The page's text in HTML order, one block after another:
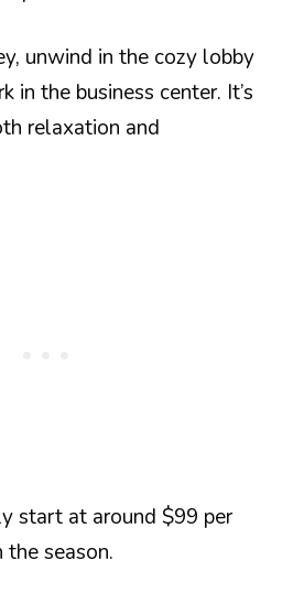
unwind in the cozy lobby
in the business center. It’s
relaxation and
start at around $99 per
season.